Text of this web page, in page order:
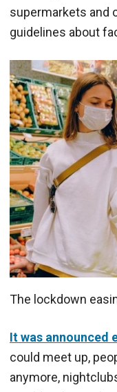
supermarkets and
guidelines about
The lockdown
It was announced
could meet up,
anymore,